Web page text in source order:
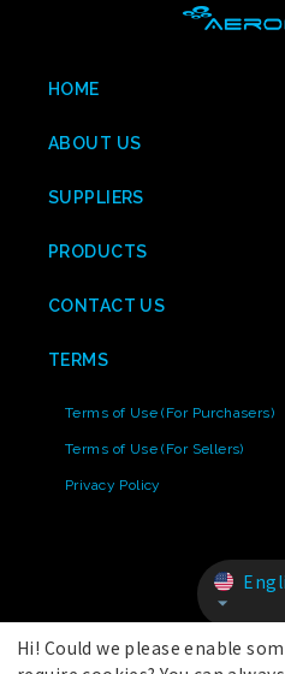
HOME
ABOUT US
SUPPLIERS
PRODUCTS
CONTACT US
TERMS
Terms of Use (For Purchasers)
Terms of Use (For Sellers)
Privacy Policy
Hi! Could we please enable